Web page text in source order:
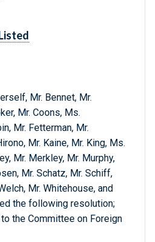
Mr. Bennet, Mr.
Mr. Coons, Ms.
Mr. Fetterman, Mr.
Mr. Kaine, Mr. King, Ms.
Mr. Merkley, Mr. Murphy,
Mr. Schatz, Mr. Schiff,
Mr. Whitehouse, and
the following resolution;
the Committee on Foreign